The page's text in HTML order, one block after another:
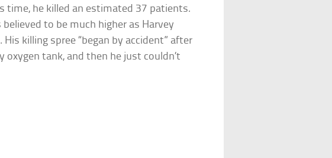
time, he killed an estimated 37 patients.
to be much higher as Harvey
killing spree “began by accident” after
tank, and then he just couldn’t